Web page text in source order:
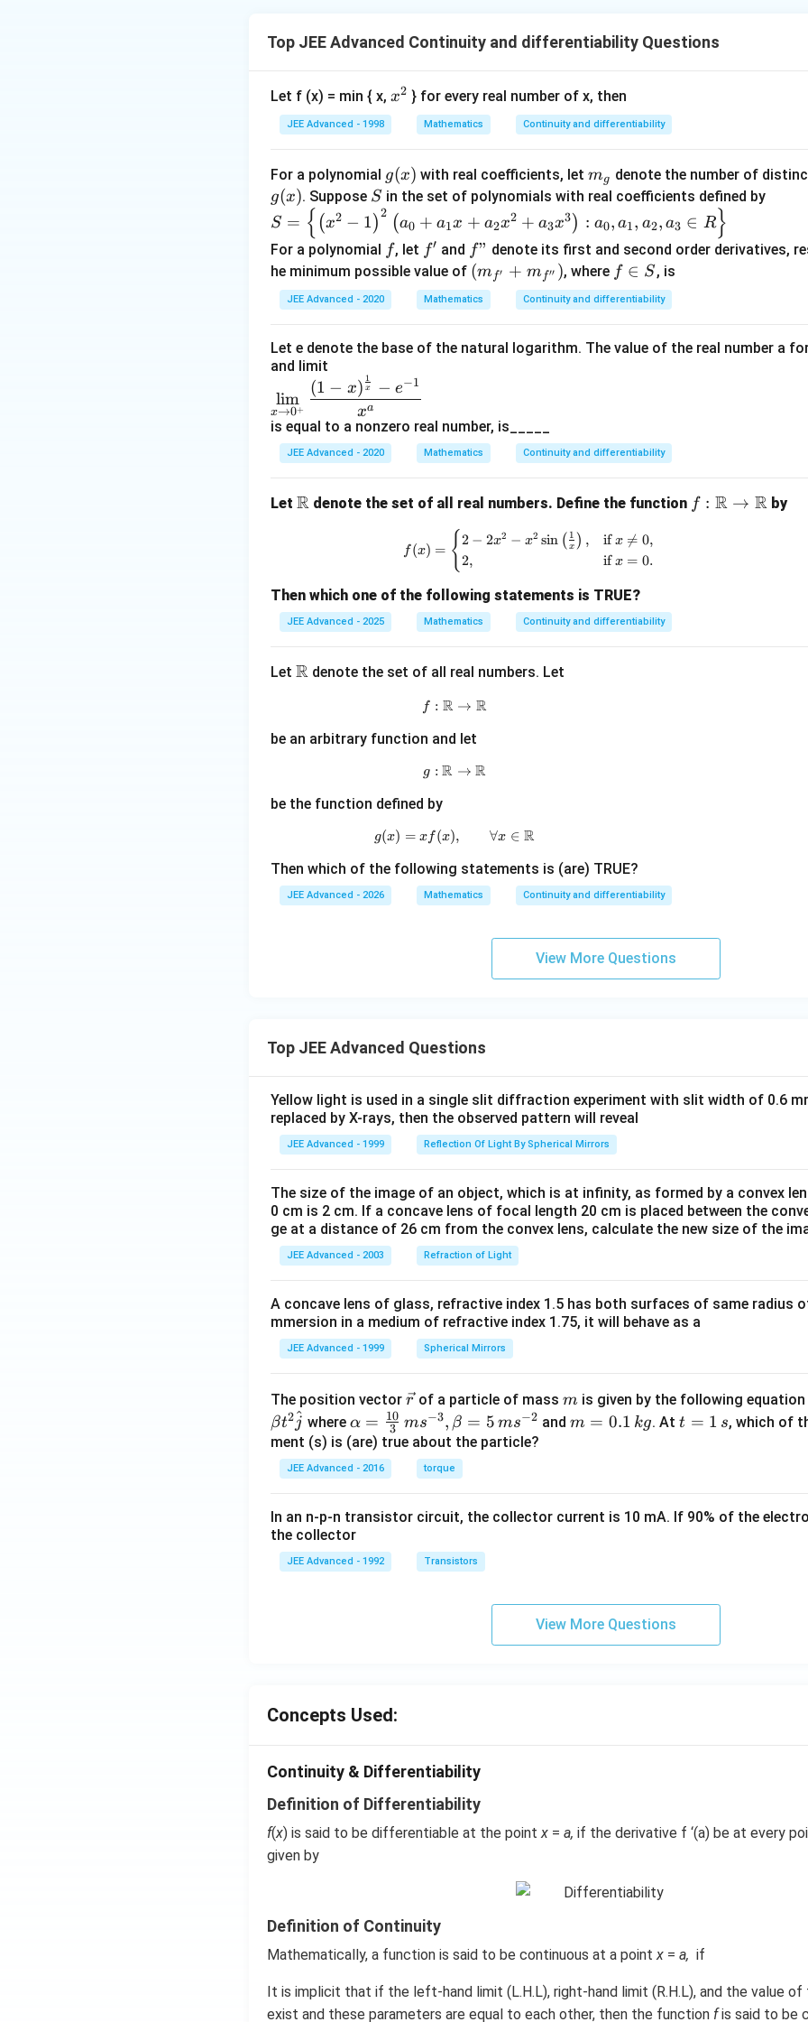
Top JEE Advanced Continuity and differentiability Questions
Let f (x) = min { x, x
^
2
x2 } for every real number of x, then
JEE Advanced - 1998 Mathematics Continuity and differentiability
For a polynomial g
(x)
g(x) with real coefficients, let m_
{g}
mg denote the number of
g(x). Suppose S
S in the set of polynomials with real coefficients defined by
S =
t\
{\le
ft( x
{2}
-1\r
t)^
{2}
\lef
t( a
{0}
x +
a _
{2}
{2}
{3}
\rig
{0},
a _
{1},
\rig
\}
S = { (x2 − 1)2 (a0 + a1x + a2x2 + a3x3) : a0, a1, a2, a3 ∈ R}
For a polynomial ff, let f'
f′ and f"
f" denote its first and second order derivatives,
he minimum possible value of \left
(m_
{f'}
_
ht)
(mf′ + mf′′ ), where f
\i
n
f ∈ S, is
JEE Advanced - 2020 Mathematics Continuity and differentiability
Let e denote the base of the natural logarithm. The value of the real number a
and limit
play
style
\lim
_{x
htar
\fra
c{(1
-x)^
ac
- e^
{x^
x→0+
lim
xa
(1 − x) x
1 − e−1
is equal to a nonzero real number, is_____
JEE Advanced - 2020 Mathematics Continuity and differentiability
Let \m
R denote the set of all real numbers. Define the function f:
f : R → R by
f(x) = \begin{cases} 2 - 2x^2 - x^2
f (x) = { 2 − 2x2 − x2 sin ( x
1 ) ,
2,
if x 
= 0,
if x = 0.
Then which one of the following statements is TRUE?
JEE Advanced - 2025 Mathematics Continuity and differentiability
Let \m
b
R denote the set of all real numbers. Let
f:\mathbb R\to\mathbb R
f : R → R
be an arbitrary function and let
g:\mathbb R\to\mathbb R
g : R → R
be the function defined by
g(x)=xf(x),\qquad \forall x\in\mathbb R
g(x) = x f (x), ∀x ∈ R
Then which of the following statements is (are) TRUE?
JEE Advanced - 2026 Mathematics Continuity and differentiability
View More Questions
Top JEE Advanced Questions
Yellow light is used in a single slit diffraction experiment with slit width of 0.6
replaced by X-rays, then the observed pattern will reveal
JEE Advanced - 1999 Reflection Of Light By Spherical Mirrors
The size of the image of an object, which is at infinity, as formed by a convex
0 cm is 2 cm. If a concave lens of focal length 20 cm is placed between the
ge at a distance of 26 cm from the convex lens, calculate the new size of the
JEE Advanced - 2003 Refraction of Light
A concave lens of glass, refractive index 1.5 has both surfaces of same radius
mmersion in a medium of refractive index 1.75, it will behave as a
JEE Advanced - 1999 Spherical Mirrors
The position vector \v
ec
{r}
rof a particle of mass m
m is given by the following equation
βt2j
^ where\al
ph
a=
\fr
{1
0}
{3}
=5
^{-
2}
α = 3
10 ms−3, β = 5 ms−2 and m
k
m = 0.1 kg. Att
t = 1 s, which of
ment (s) is (are) true about the particle?
JEE Advanced - 2016 torque
In an n-p-n transistor circuit, the collector current is 10 mA. If 90% of the
the collector
JEE Advanced - 1992 Transistors
View More Questions
Concepts Used:
Continuity & Differentiability
Definition of Differentiability
f(x) is said to be differentiable at the point x = a, if the derivative f ‘(a) be at every
given by
Definition of Continuity
Mathematically, a function is said to be continuous at a pointx = a, if
It is implicit that if the left-hand limit (L.H.L), right-hand limit (R.H.L), and the value
exist and these parameters are equal to each other, then the function fis said to be